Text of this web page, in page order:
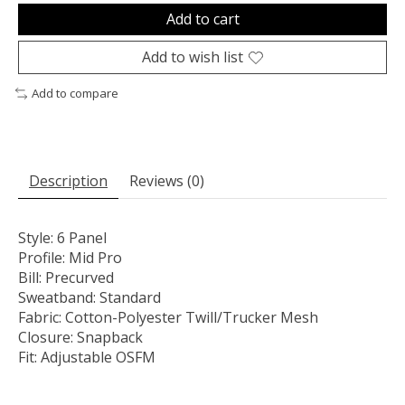
Add to cart
Add to wish list
Add to compare
Description Reviews (0)
Style: 6 Panel
Profile: Mid Pro
Bill: Precurved
Sweatband: Standard
Fabric: Cotton-Polyester Twill/Trucker Mesh
Closure: Snapback
Fit: Adjustable OSFM